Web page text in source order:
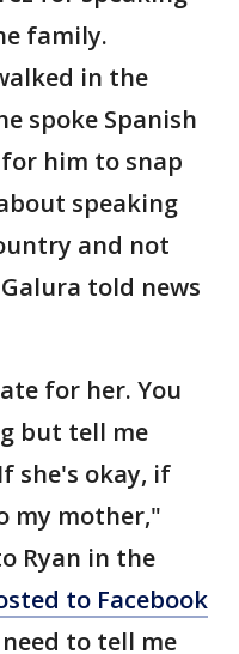
family.
in the
spoke Spanish
him to snap
speaking
and not
told news
for her. You
but tell me
she's okay, if
my mother,"
Ryan in the
to Facebook
to tell me